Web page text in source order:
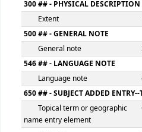
etc.
260 ## - PUBLICATION,
Place of publication,
distribution, etc.
Name of publisher,
distributor, etc.
Date of publication,
distribution, etc.